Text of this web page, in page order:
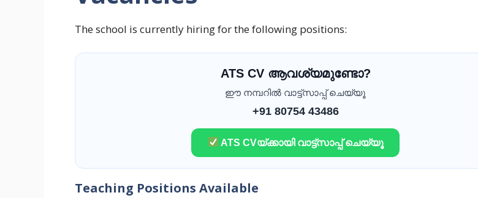
The school is currently hiring for the following positions:
ATS CV ആവശ്യമുണ്ടോ?
ഈ നമ്പറിൽ വാട്ട്സാപ്പ് ചെയ്യൂ
+91 80754 43486
ATS CVയ്ക്കായി വാട്ട്സാപ്പ് ചെയ്യൂ
Teaching Positions Available